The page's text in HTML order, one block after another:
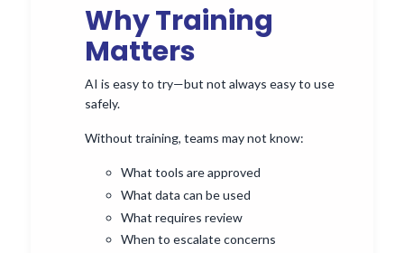
Why Training
Matters
AI is easy to try—but not always easy to use
safely.
Without training, teams may not know:
What tools are approved
What data can be used
What requires review
When to escalate concerns